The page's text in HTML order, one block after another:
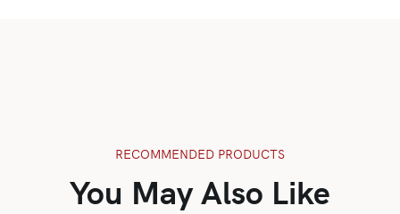
RECOMMENDED PRODUCTS
You May Also Like